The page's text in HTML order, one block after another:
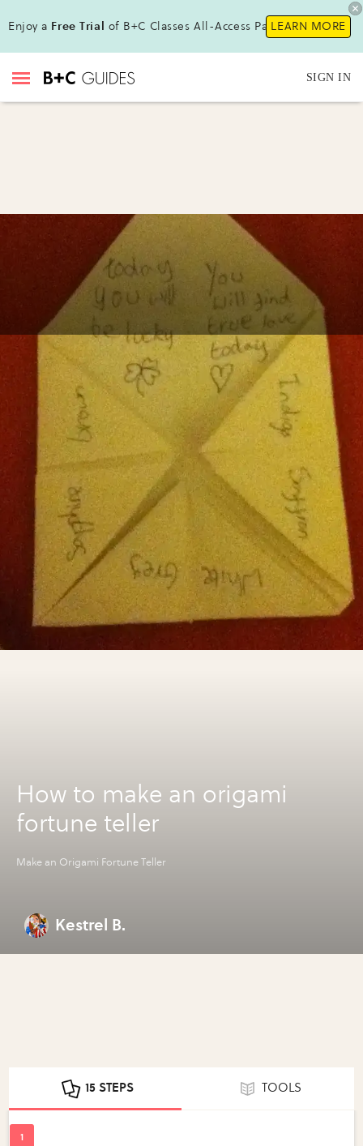
Enjoy a Free Trial of B+C Classes All-Access Pass!LEARN MORE
SIGN IN
How to make an origami
fortune teller
Make an Origami Fortune Teller
Kestrel B.
15 STEPS TOOLS